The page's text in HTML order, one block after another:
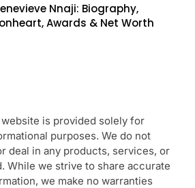
Nnaji: Biography,
Awards & Net Worth
is provided solely for
purposes. We do not
deal in any products, services, or
While we strive to share accurate
we make no warranties